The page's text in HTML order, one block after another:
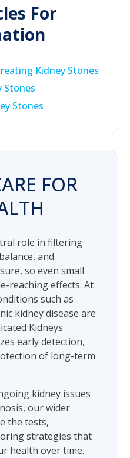
For
Kidney Stones
Stones
Stones
FOR
role in filtering
and
so even small
reaching effects. At
such as
kidney disease are
Kidneys
early detection,
of long-term
kidney issues
our wider
the tests,
strategies that
health over time.